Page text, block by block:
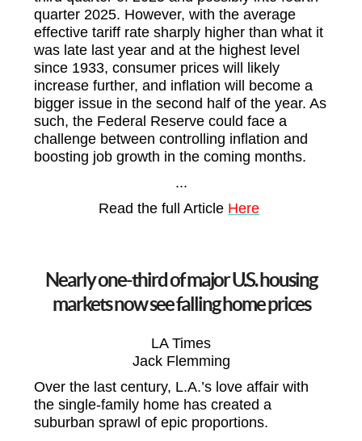
quarter 2025. However, with the average
effective tariff rate sharply higher than what it
was late last year and at the highest level
since 1933, consumer prices will likely
increase further, and inflation will become a
bigger issue in the second half of the year. As
such, the Federal Reserve could face a
challenge between controlling inflation and
boosting job growth in the coming months.
...
Read the full Article Here
Nearly one-third of major U.S. housing
markets now see falling home prices
LA Times
Jack Flemming
Over the last century, L.A.’s love affair with
the single-family home has created a
suburban sprawl of epic proportions.